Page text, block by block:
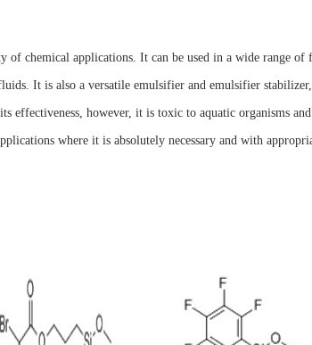
chemical applications. It can be used in a wide range of
It is also a versatile emulsifier and emulsifier
however, it is toxic to aquatic organisms and
where it is absolutely necessary and with